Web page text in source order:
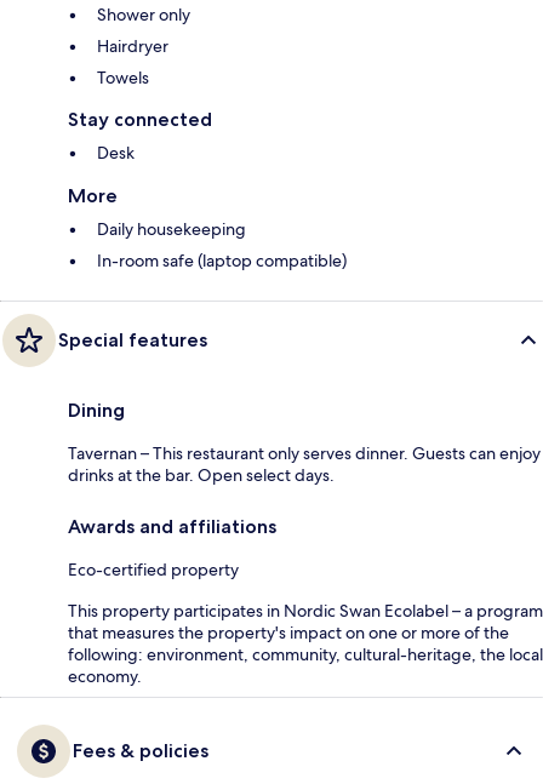
Shower only
Hairdryer
Towels
Stay connected
Desk
More
Daily housekeeping
In-room safe (laptop compatible)
Special features
Dining
Tavernan – This restaurant only serves dinner. Guests can enjoy
drinks at the bar. Open select days.
Awards and affiliations
Eco-certified property
This property participates in Nordic Swan Ecolabel – a program
that measures the property's impact on one or more of the
following: environment, community, cultural-heritage, the local
economy.
Fees & policies